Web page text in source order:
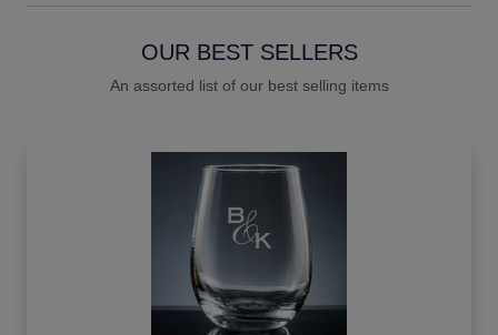
OUR BEST SELLERS
An assorted list of our best selling items